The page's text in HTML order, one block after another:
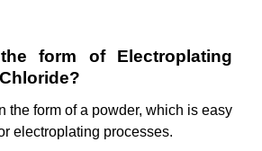
form of Electroplating
the form of a powder, which is easy
electroplating processes.